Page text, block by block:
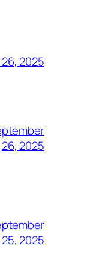
2025
26, 2025
25, 2025